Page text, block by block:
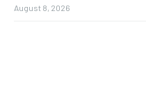
August 8, 2026